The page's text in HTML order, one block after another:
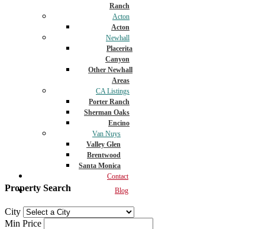
Ranch
Acton
Acton
Newhall
Placerita
Canyon
Other Newhall
Areas
CA Listings
Porter Ranch
Sherman Oaks
Encino
Van Nuys
Valley Glen
Brentwood
Santa Monica
Contact
Blog
Property Search
City
Min Price